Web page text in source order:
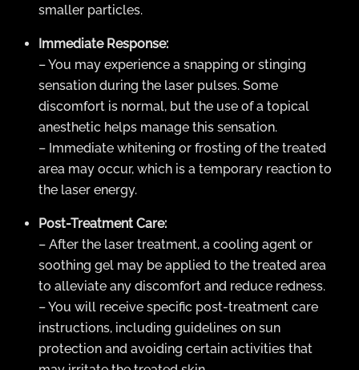
smaller particles.
Immediate Response:
– You may experience a snapping or stinging
sensation during the laser pulses. Some
discomfort is normal, but the use of a topical
anesthetic helps manage this sensation.
– Immediate whitening or frosting of the treated
area may occur, which is a temporary reaction to
the laser energy.
Post-Treatment Care:
– After the laser treatment, a cooling agent or
soothing gel may be applied to the treated area
to alleviate any discomfort and reduce redness.
– You will receive specific post-treatment care
instructions, including guidelines on sun
protection and avoiding certain activities that